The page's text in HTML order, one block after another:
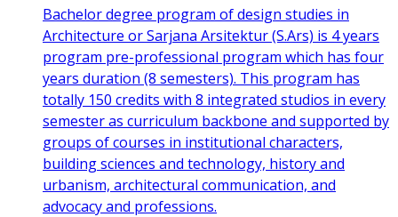
Bachelor degree program of design studies in
Architecture or Sarjana Arsitektur (S.Ars) is 4 years
program pre-professional program which has four
years duration (8 semesters). This program has
totally 150 credits with 8 integrated studios in every
semester as curriculum backbone and supported by
groups of courses in institutional characters,
building sciences and technology, history and
urbanism, architectural communication, and
advocacy and professions.